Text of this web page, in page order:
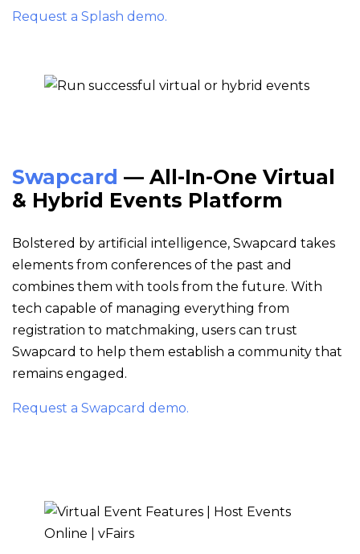
Request a Splash demo.
Swapcard — All-In-One Virtual
& Hybrid Events Platform
Bolstered by artificial intelligence, Swapcard takes
elements from conferences of the past and
combines them with tools from the future. With
tech capable of managing everything from
registration to matchmaking, users can trust
Swapcard to help them establish a community that
remains engaged.
Request a Swapcard demo.